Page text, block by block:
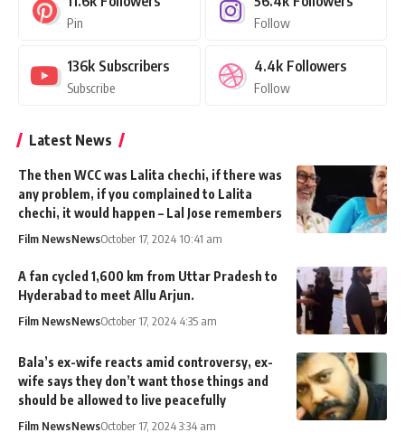
Pin Follow
136k Subscribers
Subscribe
4.4k Followers
Follow
Latest News
The then WCC was Lalita chechi, if there was
any problem, if you complained to Lalita
chechi, it would happen – Lal Jose remembers
Film NewsNewsOctober 17, 2024 10:41 am
A fan cycled 1,600 km from Uttar Pradesh to
Hyderabad to meet Allu Arjun.
Film NewsNewsOctober 17, 2024 4:35 am
Bala’s ex-wife reacts amid controversy, ex-
wife says they don’t want those things and
should be allowed to live peacefully
Film NewsNewsOctober 17, 2024 3:34 am